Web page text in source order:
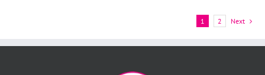
1 2 Next